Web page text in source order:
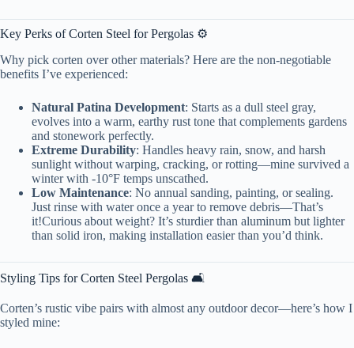
Key Perks of Corten Steel for Pergolas ⚙️
Why pick corten over other materials? Here are the non-negotiable
benefits I’ve experienced:
Natural Patina Development: Starts as a dull steel gray,
evolves into a warm, earthy rust tone that complements gardens
and stonework perfectly.
Extreme Durability: Handles heavy rain, snow, and harsh
sunlight without warping, cracking, or rotting—mine survived a
winter with -10°F temps unscathed.
Low Maintenance: No annual sanding, painting, or sealing.
Just rinse with water once a year to remove debris—That’s
it!Curious about weight? It’s sturdier than aluminum but lighter
than solid iron, making installation easier than you’d think.
Styling Tips for Corten Steel Pergolas 🛋️
Corten’s rustic vibe pairs with almost any outdoor decor—here’s how I
styled mine: